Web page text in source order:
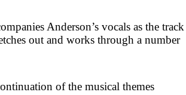
Anderson’s vocals as the track
out and works through a number
of the musical themes